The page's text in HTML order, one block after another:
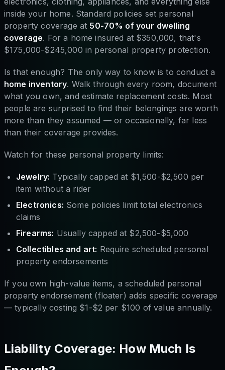
inside your home. Standard policies set personal
property coverage at 50-70% of your dwelling
coverage. For a home insured at $350,000, that's
$175,000-$245,000 in personal property protection.
Is that enough? The only way to know is to conduct a
home inventory. Walk through every room, document
what you own, and estimate replacement costs. Most
people are surprised to find their belongings are worth
more than they assumed — or occasionally, far less
than their coverage provides.
Watch for these personal property limits:
Jewelry: Typically capped at $1,500-$2,500 per
item without a rider
Electronics: Some policies limit total electronics
claims
Firearms: Usually capped at $2,500-$5,000
Collectibles and art: Require scheduled personal
property endorsements
If you own high-value items, a scheduled personal
property endorsement (floater) adds specific coverage
— typically costing $1-$2 per $100 of value annually.
Liability Coverage: How Much Is